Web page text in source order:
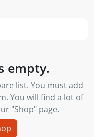
empty.
list. You must add
You will find a lot of
"Shop" page.